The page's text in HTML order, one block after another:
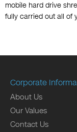
mobile hard drive
fully carried out all of
Corporate
About Us
Our Values
Contact Us